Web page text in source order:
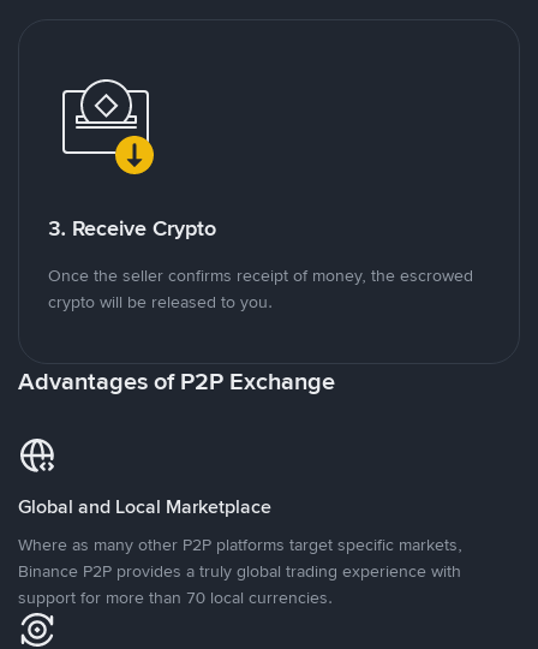
3. Receive Crypto
Once the seller confirms receipt of money, the escrowed
crypto will be released to you.
Advantages of P2P Exchange
Global and Local Marketplace
Where as many other P2P platforms target specific markets,
Binance P2P provides a truly global trading experience with
support for more than 70 local currencies.